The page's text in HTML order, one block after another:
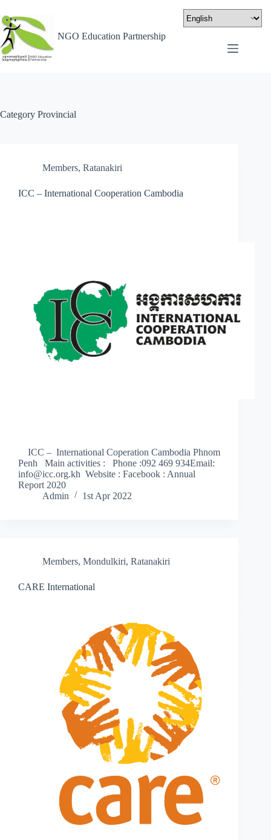
NGO Education Partnership
Category Provincial
Members, Ratanakiri
ICC – International Cooperation Cambodia
ICC – International Coperation Cambodia Phnom
Penh Main activities : Phone :092 469 934Email:
info@icc.org.kh Website : Facebook : Annual
Report 2020
Admin
1st Apr 2022
Members, Mondulkiri, Ratanakiri
CARE International